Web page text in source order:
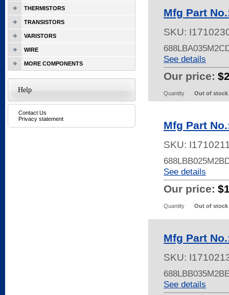
Mfg Part
SKU:
See details
Our price:
Quantity Out of stock
Mfg Part
SKU:
See details
Our price:
Quantity Out of stock
Mfg Part
SKU:
See details
THERMISTORS
TRANSISTORS
VARISTORS
WIRE
MORE COMPONENTS
Help
Contact Us
Privacy statement